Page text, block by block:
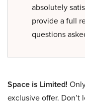
absolutely
provide a full
questions
Space is Limited!
exclusive offer.